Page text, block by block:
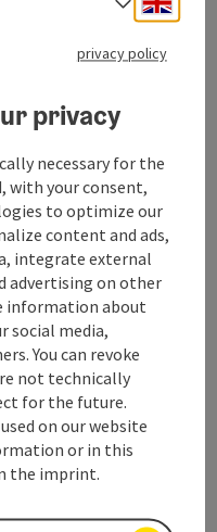
as a snack bar with
Sundays
on public holidays
offers high-quality
the immediate vicinity
Saturdays
on Sundays
on public holidays
privacy policy
privacy
necessary for the
with your consent,
to optimize our
content and ads,
integrate external
advertising on other
information about
social media,
You can revoke
not technically
for the future.
on our website
or in this
the imprint.